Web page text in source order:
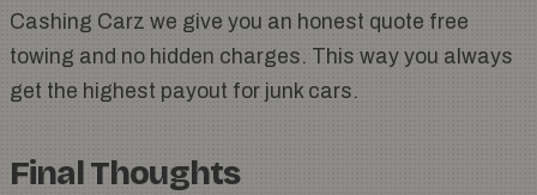
Cashing Carz we give you an honest quote free
towing and no hidden charges. This way you always
get the highest payout for junk cars.
Final Thoughts